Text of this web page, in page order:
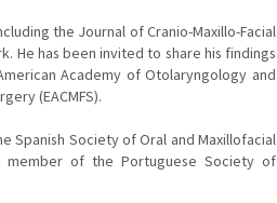
the Journal of Cranio-Maxillo-Facial
He has been invited to share his findings
Academy of Otolaryngology and
(EACMFS).
Spanish Society of Oral and Maxillofacial
member of the Portuguese Society of